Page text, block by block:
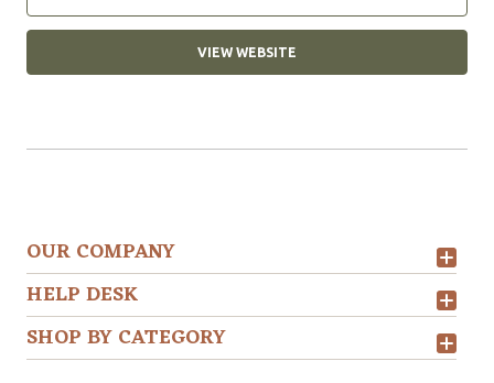
VIEW WEBSITE
OUR COMPANY
HELP DESK
SHOP BY CATEGORY